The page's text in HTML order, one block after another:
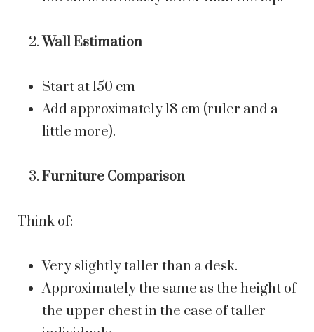
Wall Estimation
Start at 150 cm
Add approximately 18 cm (ruler and a
little more).
Furniture Comparison
Think of:
Very slightly taller than a desk.
Approximately the same as the height of
the upper chest in the case of taller